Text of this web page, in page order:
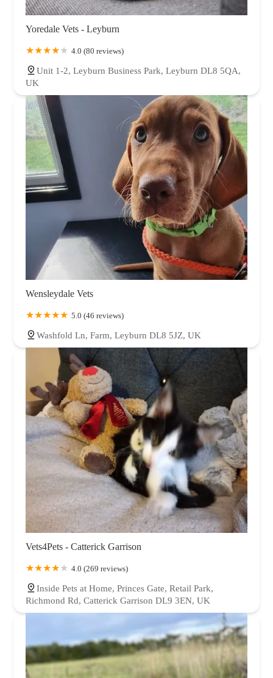
Yoredale Vets - Leyburn
4.0 (80 reviews)
Unit 1-2, Leyburn Business Park, Leyburn DL8 5QA,
UK
Wensleydale Vets
5.0 (46 reviews)
Washfold Ln, Farm, Leyburn DL8 5JZ, UK
Vets4Pets - Catterick Garrison
4.0 (269 reviews)
Inside Pets at Home, Princes Gate, Retail Park,
Richmond Rd, Catterick Garrison DL9 3EN, UK